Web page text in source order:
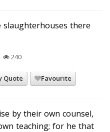
slaughterhouses there
240
Quote Favourite
by their own counsel,
teaching; for he that